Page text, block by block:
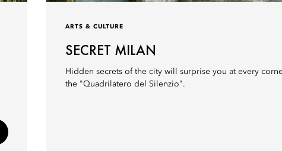
ARTS & CULTURE
SECRET MILAN
Hidden secrets of the city will surprise you at every
the "Quadrilatero del Silenzio".